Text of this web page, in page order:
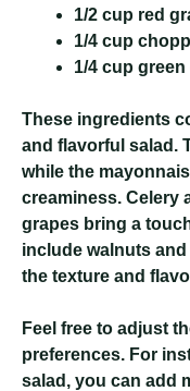
1/2 cup red
1/4 cup
1/4 cup
These ingredients
and flavorful salad.
while the
creaminess. Celery
grapes bring a
include walnuts
the texture and
Feel free to adjust
preferences. For
salad, you can add